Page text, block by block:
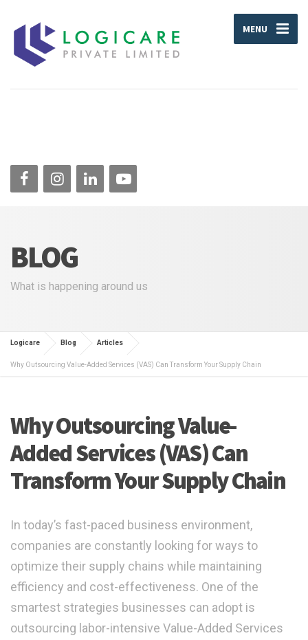
MENU
BLOG
What is happening around us
Logicare Blog Articles
Why Outsourcing Value-Added Services (VAS) Can Transform Your Supply Chain
Why Outsourcing Value-
Added Services (VAS) Can
Transform Your Supply Chain
In today’s fast-paced business environment,
companies are constantly looking for ways to
optimize their supply chains while maintaining
efficiency and cost-effectiveness. One of the
smartest strategies businesses can adopt is
outsourcing labor-intensive Value-Added Services